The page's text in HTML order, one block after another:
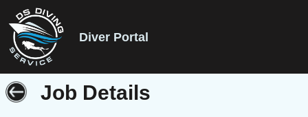
Diver Portal
Job Details